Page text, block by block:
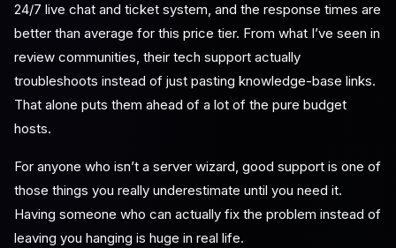
24/7 live chat and ticket system, and the response times are
better than average for this price tier. From what I’ve seen in
review communities, their tech support actually
troubleshoots instead of just pasting knowledge-base links.
That alone puts them ahead of a lot of the pure budget
hosts.
For anyone who isn’t a server wizard, good support is one of
those things you really underestimate until you need it.
Having someone who can actually fix the problem instead of
leaving you hanging is huge in real life.